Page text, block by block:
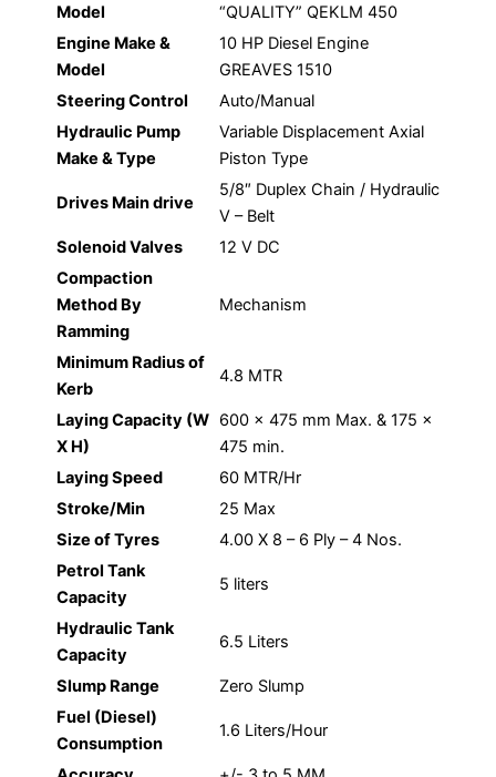
Model
“QUALITY” QEKLM 450
Engine Make &
Model
10 HP Diesel Engine
GREAVES 1510
Steering Control
Auto/Manual
Hydraulic Pump
Make & Type
Variable Displacement Axial
Piston Type
Drives Main drive
5/8″ Duplex Chain / Hydraulic
V – Belt
Solenoid Valves
12 V DC
Compaction
Method By
Ramming
Mechanism
Minimum Radius of
Kerb
4.8 MTR
Laying Capacity (W
X H)
600 x 475 mm Max. & 175 x
475 min.
Laying Speed
60 MTR/Hr
Stroke/Min
25 Max
Size of Tyres
4.00 X 8 – 6 Ply – 4 Nos.
Petrol Tank
Capacity
5 liters
Hydraulic Tank
Capacity
6.5 Liters
Slump Range
Zero Slump
Fuel (Diesel)
Consumption
1.6 Liters/Hour